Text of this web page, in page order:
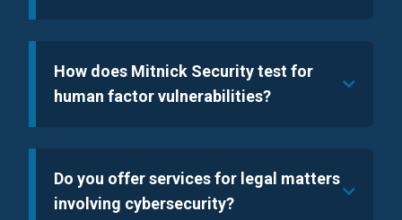
How does Mitnick Security test for
human factor vulnerabilities?
Do you offer services for legal matters
involving cybersecurity?